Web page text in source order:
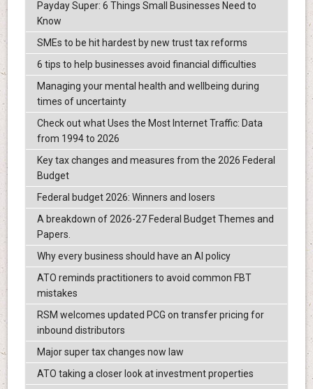
Payday Super: 6 Things Small Businesses Need to
Know
SMEs to be hit hardest by new trust tax reforms
6 tips to help businesses avoid financial difficulties
Managing your mental health and wellbeing during
times of uncertainty
Check out what Uses the Most Internet Traffic: Data
from 1994 to 2026
Key tax changes and measures from the 2026 Federal
Budget
Federal budget 2026: Winners and losers
A breakdown of 2026-27 Federal Budget Themes and
Papers.
Why every business should have an AI policy
ATO reminds practitioners to avoid common FBT
mistakes
RSM welcomes updated PCG on transfer pricing for
inbound distributors
Major super tax changes now law
ATO taking a closer look at investment properties